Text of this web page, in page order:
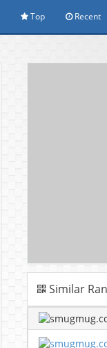
Top Recent
Similar